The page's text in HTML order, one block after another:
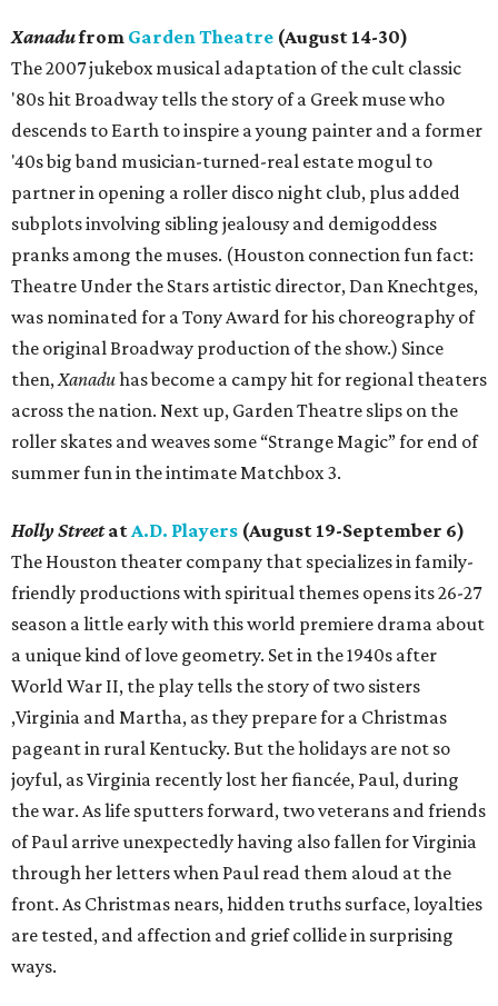
Xanadufrom Garden Theatre (August 14-30)
The 2007 jukebox musical adaptation of the cult classic
'80s hit Broadway tells the story of a Greek muse who
descends to Earth to inspire a young painter and a former
'40s big band musician-turned-real estate mogul to
partner in opening a roller disco night club, plus added
subplots involving sibling jealousy and demigoddess
pranks among the muses. (Houston connection fun fact:
Theatre Under the Stars artistic director, Dan Knechtges,
was nominated for a Tony Award for his choreography of
the original Broadway production of the show.) Since
then,Xanaduhas become a campy hit for regional theaters
across the nation. Next up, Garden Theatre slips on the
roller skates and weaves some “Strange Magic” for end of
summer fun in the intimate Matchbox 3.
Holly StreetatA.D. Players (August 19-September 6)
The Houston theater company that specializes in family-
friendly productions with spiritual themes opens its 26-27
season a little early with this world premiere drama about
a unique kind of love geometry. Set in the 1940s after
World War II, the play tells the story of two sisters
,Virginia and Martha, as they prepare for a Christmas
pageant in rural Kentucky. But the holidays are not so
joyful, as Virginia recently lost her fiancée, Paul, during
the war. As life sputters forward, two veterans and friends
of Paul arrive unexpectedly having also fallen for Virginia
through her letters when Paul read them aloud at the
front. As Christmas nears, hidden truths surface, loyalties
are tested, and affection and grief collide in surprising
ways.